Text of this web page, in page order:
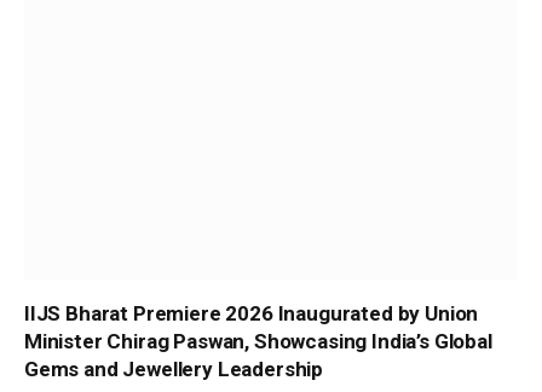
IIJS Bharat Premiere 2026 Inaugurated by Union
Minister Chirag Paswan, Showcasing India’s Global
Gems and Jewellery Leadership